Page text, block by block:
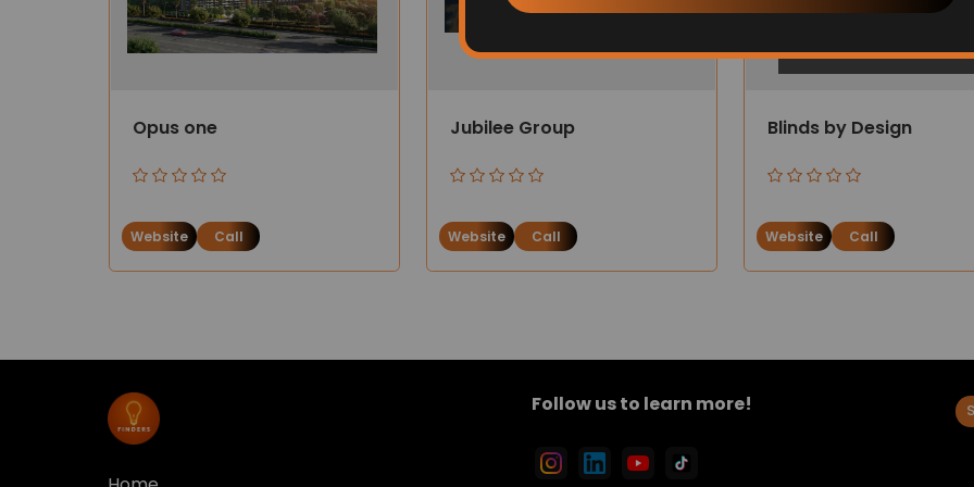
Opus one
Website Call
Jubilee Group
Website Call
Blinds by Design
Website Call
Follow us to learn more!